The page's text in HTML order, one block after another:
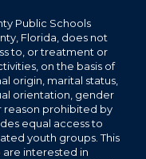
Public Schools
Florida, does not
to, or treatment or
on the basis of
origin, marital status,
orientation, gender
reason prohibited by
equal access to
youth groups. This
are interested in